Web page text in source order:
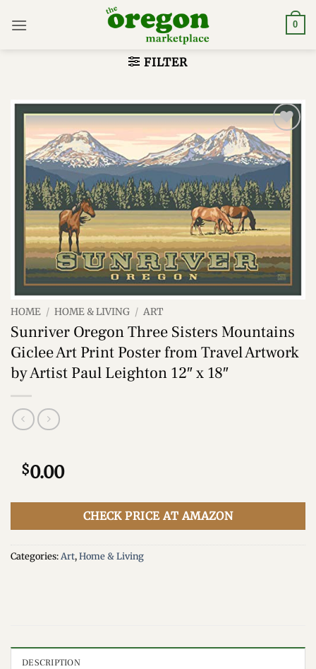
0
FILTER
Add to
wishlist
HOME / HOME & LIVING / ART
Sunriver Oregon Three Sisters Mountains
Giclee Art Print Poster from Travel Artwork
by Artist Paul Leighton 12″ x 18″
$0.00
CHECK PRICE AT AMAZON
Categories: Art,Home & Living
DESCRIPTION